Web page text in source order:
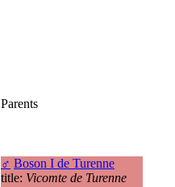
Parents
♂ Boson I de Turenne
title: Vicomte de Turenne